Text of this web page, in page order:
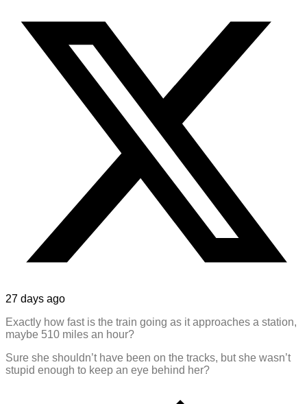
27 days ago
Exactly how fast is the train going as it approaches a station,
maybe 510 miles an hour?
Sure she shouldn’t have been on the tracks, but she wasn’t
stupid enough to keep an eye behind her?